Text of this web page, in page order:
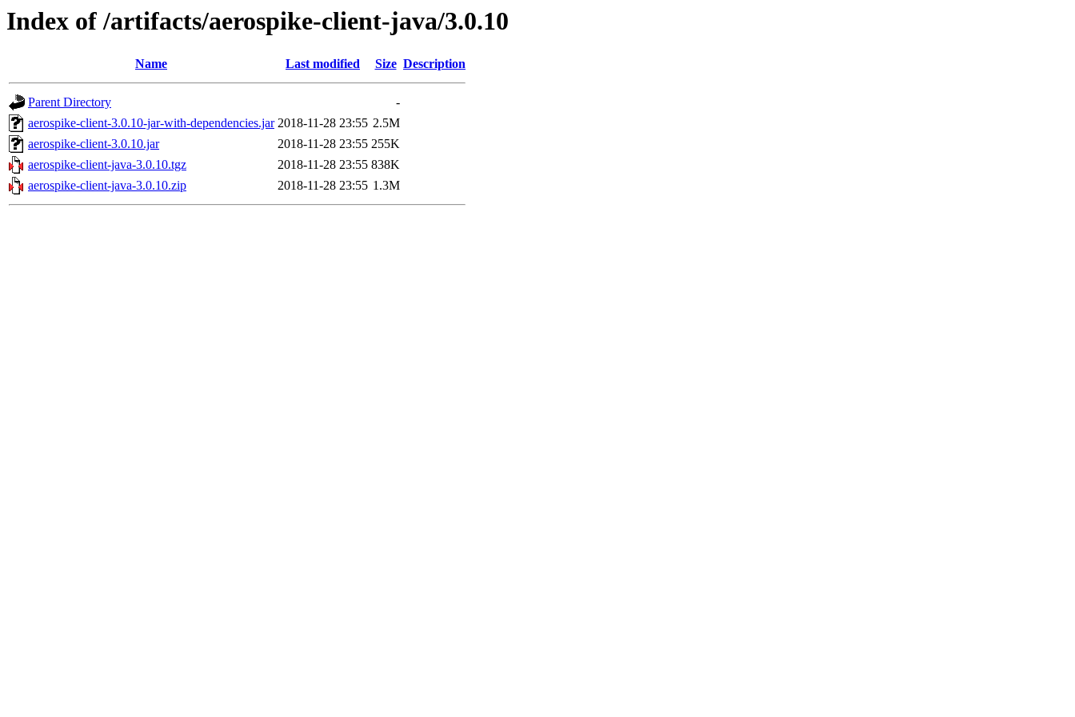
Index of /artifacts/aerospike-client-java/3.0.10
Name Last modified Size Description
Parent Directory
-
aerospike-client-3.0.10-jar-with-dependencies.jar 2018-11-28 23:55 2.5M
aerospike-client-3.0.10.jar
2018-11-28 23:55 255K
aerospike-client-java-3.0.10.tgz
2018-11-28 23:55 838K
aerospike-client-java-3.0.10.zip
2018-11-28 23:55 1.3M